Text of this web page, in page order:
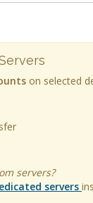
on selected
servers?
servers